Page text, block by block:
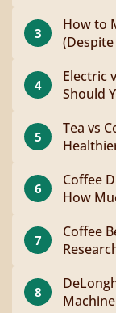
3
How to
4
Electric
Should
5
Tea vs
6
Coffee
How
7
Coffee
8